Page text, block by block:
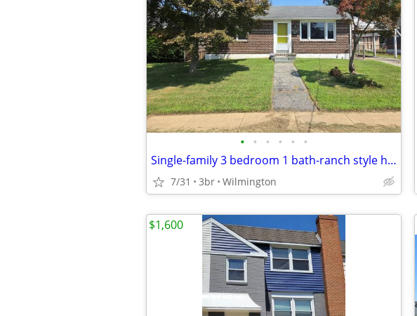
• • • • • •
Single-family 3 bedroom 1 bath-ranch style home, with a full unfinished basement
7/31 3br Wilmington
$1,600